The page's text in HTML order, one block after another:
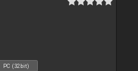
PC (32bit)